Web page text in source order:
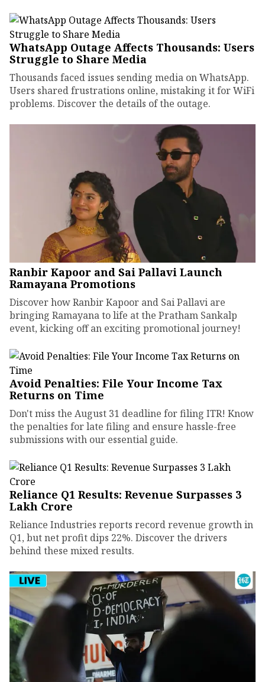
WhatsApp Outage Affects Thousands: Users
Struggle to Share Media
Thousands faced issues sending media on WhatsApp.
Users shared frustrations online, mistaking it for WiFi
problems. Discover the details of the outage.
Ranbir Kapoor and Sai Pallavi Launch
Ramayana Promotions
Discover how Ranbir Kapoor and Sai Pallavi are
bringing Ramayana to life at the Pratham Sankalp
event, kicking off an exciting promotional journey!
Avoid Penalties: File Your Income Tax
Returns on Time
Don't miss the August 31 deadline for filing ITR! Know
the penalties for late filing and ensure hassle-free
submissions with our essential guide.
Reliance Q1 Results: Revenue Surpasses ₹3
Lakh Crore
Reliance Industries reports record revenue growth in
Q1, but net profit dips 22%. Discover the drivers
behind these mixed results.